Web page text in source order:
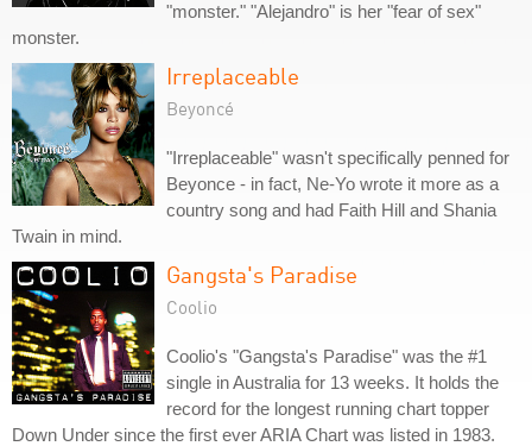
"monster." "Alejandro" is her "fear of sex"
monster.
Irreplaceable
Beyoncé
"Irreplaceable" wasn't specifically penned for
Beyonce - in fact, Ne-Yo wrote it more as a
country song and had Faith Hill and Shania
Twain in mind.
Gangsta's Paradise
Coolio
Coolio's "Gangsta's Paradise" was the #1
single in Australia for 13 weeks. It holds the
record for the longest running chart topper
Down Under since the first ever ARIA Chart was listed in 1983.